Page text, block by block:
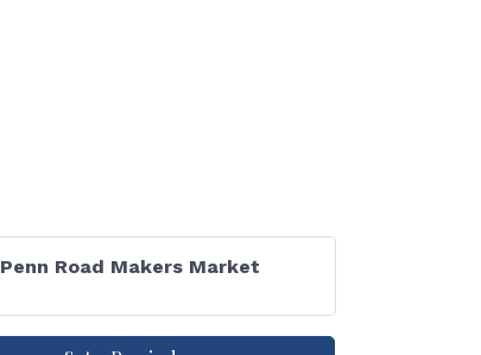
Penn Road Makers Market